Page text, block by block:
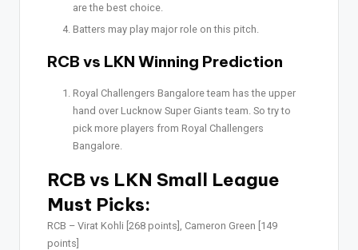
are the best choice.
Batters may play major role on this pitch.
RCB vs LKN Winning Prediction
Royal Challengers Bangalore team has the upper
hand over Lucknow Super Giants team. So try to
pick more players from Royal Challengers
Bangalore.
RCB vs LKN Small League
Must Picks:
RCB – Virat Kohli [268 points], Cameron Green [149
points]